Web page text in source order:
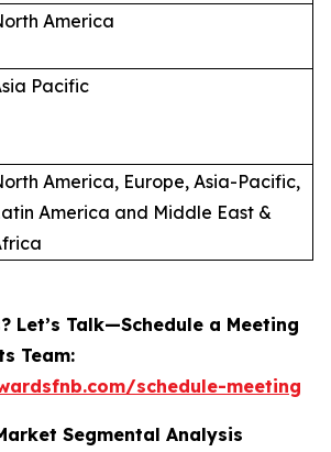
America
Pacific
America, Europe, Asia-Pacific,
America and Middle East &
Let’s Talk—Schedule a Meeting
Team:
schedule-meeting
Segmental Analysis